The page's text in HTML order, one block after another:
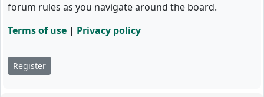
forum rules as you navigate around the board.
Terms of use | Privacy policy
Register